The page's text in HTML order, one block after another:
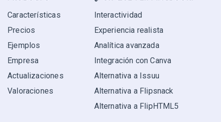
Características
Precios
Ejemplos
Empresa
Actualizaciones
Valoraciones
Interactividad
Experiencia realista
Analítica avanzada
Integración con Canva
Alternativa a Issuu
Alternativa a Flipsnack
Alternativa a FlipHTML5